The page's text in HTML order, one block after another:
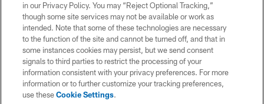
in our Privacy Policy. You may “Reject Optional Tracking,”
though some site services may not be available or work as
intended. Note that some of these technologies are necessary
to the function of the site and cannot be turned off, and that in
some instances cookies may persist, but we send consent
signals to third parties to restrict the processing of your
information consistent with your privacy preferences. For more
information or to further customize your tracking preferences,
use theseCookie Settings.